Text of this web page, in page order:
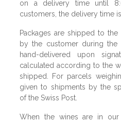
on a delivery time until
customers, the delivery time
Packages are shipped to
by the customer during
hand-delivered upon
calculated according to the
shipped. For parcels
given to shipments by the
of the Swiss Post.
When the wines are in